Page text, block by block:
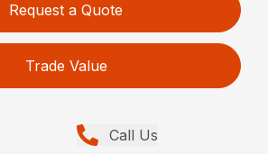
Request a Quote
Trade Value
Call Us